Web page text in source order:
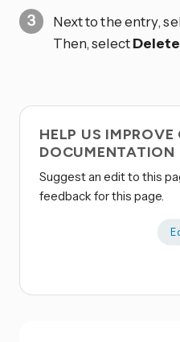
Next to the entry,
Then, selectDelete
HELP US IMPROVE
DOCUMENTATION
Suggest an edit to this
feedback for this page.